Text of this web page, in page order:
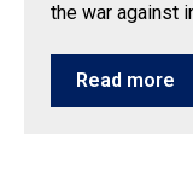
the war against
Read more